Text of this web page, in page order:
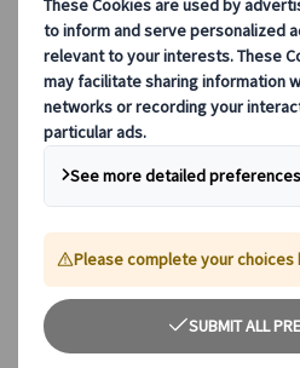
Our Solutions
Explore our diverse range of
business units, ready to guide
See Overview
What we offer
Special Interest Travel
Corporate Meetings &
Conventions
Exhibitions
Our experts are here to help
Meetings & Events
JTB Meetings & Events